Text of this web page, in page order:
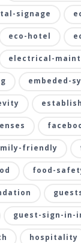
signage
eco-hotel
electrical-
embeded-
friendly
food-
guest-sign-in-
hospitality